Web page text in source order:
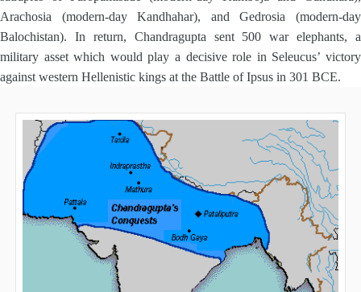
Arachosia (modern-day Kandhahar), and Gedrosia (modern-day
Balochistan). In return, Chandragupta sent 500 war elephants, a
military asset which would play a decisive role in Seleucus’ victory
against western Hellenistic kings at the Battle of Ipsus in 301 BCE.